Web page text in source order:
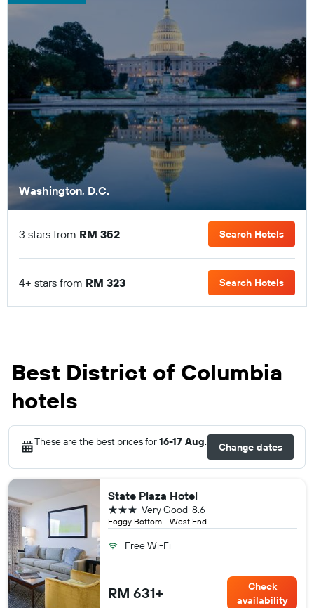
Washington, D.C.
3 stars from RM 352 Search Hotels
4+ stars from RM 323 Search Hotels
Best District of Columbia
hotels
These are the best prices for16-17 Aug Change dates
State Plaza Hotel
Foggy Bottom - West End
8.6
Very Good
3 stars
Free Wi-Fi
RM 631+
Check
availability